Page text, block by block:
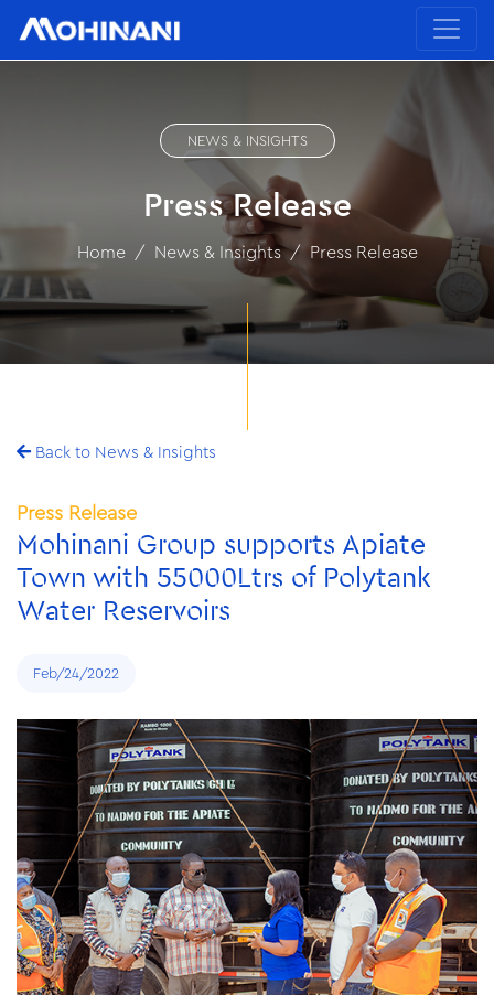
NEWS & INSIGHTS
Press Release
Home News & Insights Press Release
Back to News & Insights
Press Release
Mohinani Group supports Apiate
Town with 55000Ltrs of Polytank
Water Reservoirs
Feb/24/2022